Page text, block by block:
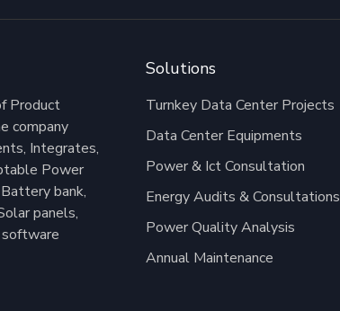
Product
company
Integrates,
Power
bank,
panels,
software
Solutions
Turnkey Data Center Projects
Data Center Equipments
Power & Ict Consultation
Energy Audits & Consultations
Power Quality Analysis
Annual Maintenance